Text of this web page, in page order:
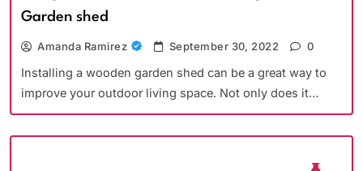
Garden shed
Amanda Ramirez September 30, 2022 0
Installing a wooden garden shed can be a great way to
improve your outdoor living space. Not only does it…